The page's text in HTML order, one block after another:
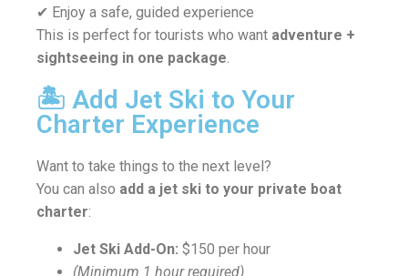
✔ Enjoy a safe, guided experience
This is perfect for tourists who want adventure +
sightseeing in one package.
🏝️ Add Jet Ski to Your
Charter Experience
Want to take things to the next level?
You can also add a jet ski to your private boat
charter:
Jet Ski Add-On: $150 per hour
(Minimum 1 hour required)